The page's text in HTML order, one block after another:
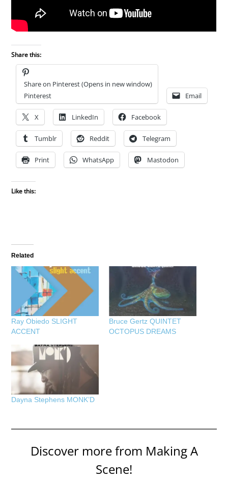
Share this:
Share on Pinterest (Opens in new window)
Pinterest
Email
X LinkedIn Facebook
Tumblr Reddit Telegram
Print WhatsApp Mastodon
Like this:
Related
Ray Obiedo SLIGHT
ACCENT
Bruce Gertz QUINTET
OCTOPUS DREAMS
Dayna Stephens MONK’D
Discover more from Making A
Scene!